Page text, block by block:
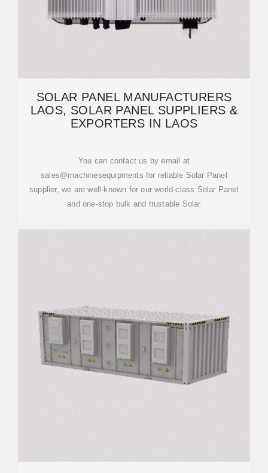
SOLAR PANEL MANUFACTURERS
LAOS, SOLAR PANEL SUPPLIERS &
EXPORTERS IN LAOS
You can contact us by email at
sales@machinesequipments for reliable Solar Panel
supplier, we are well-known for our world-class Solar Panel
and one-stop bulk and trustable Solar